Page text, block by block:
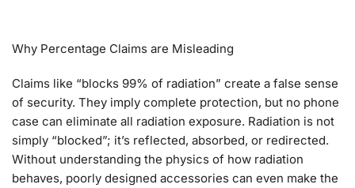
Why Percentage Claims are Misleading
Claims like “blocks 99% of radiation” create a false sense
of security. They imply complete protection, but no phone
case can eliminate all radiation exposure. Radiation is not
simply “blocked”; it’s reflected, absorbed, or redirected.
Without understanding the physics of how radiation
behaves, poorly designed accessories can even make the